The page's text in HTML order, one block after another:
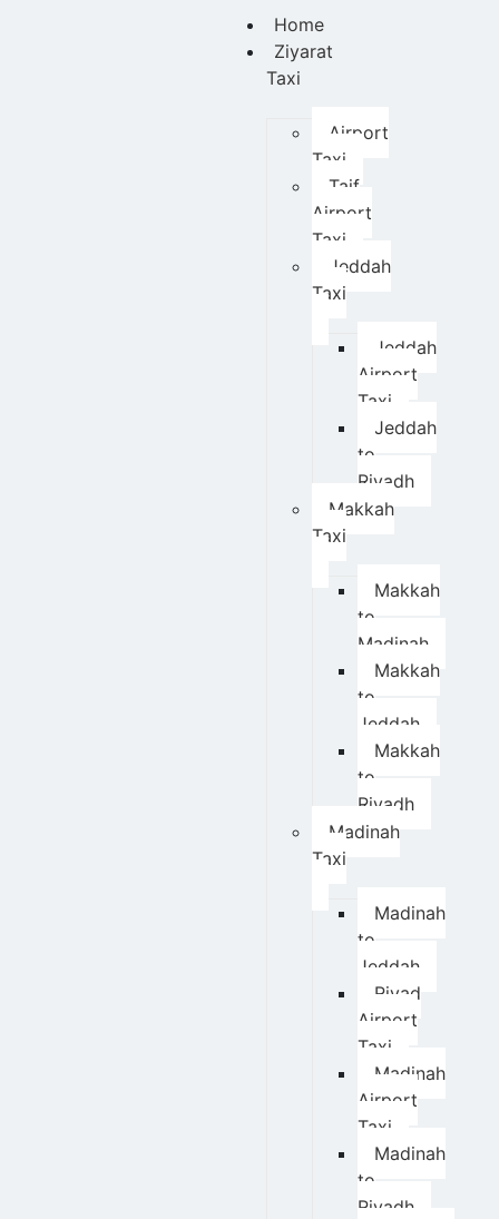
Home
Ziyarat
Taxi
Airport
Taxi
Taif
Airport
Taxi
Jeddah
Taxi
Jeddah
Airport
Taxi
Jeddah
to
Riyadh
Makkah
Taxi
Makkah
to
Madinah
Makkah
to
Jeddah
Makkah
to
Riyadh
Madinah
Taxi
Madinah
to
Jeddah
Riyad
Airport
Taxi
Madinah
Airport
Taxi
Madinah
to
Riyadh